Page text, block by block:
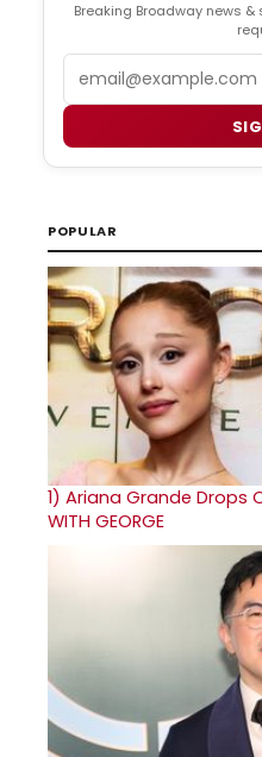
Breaking Broadway news
POPULAR
1) Ariana Grande Drops
WITH GEORGE